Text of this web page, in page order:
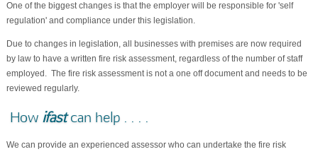
One of the biggest changes is that the employer will be responsible for 'self
regulation' and compliance under this legislation.
Due to changes in legislation, all businesses with premises are now required
by law to have a written fire risk assessment, regardless of the number of staff
employed. The fire risk assessment is not a one off document and needs to be
reviewed regularly.
How ifastcan help . . . .
We can provide an experienced assessor who can undertake the fire risk